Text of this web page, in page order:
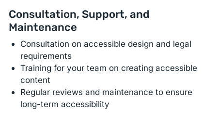
Consultation, Support, and
Maintenance
Consultation on accessible design and legal
requirements
Training for your team on creating accessible
content
Regular reviews and maintenance to ensure
long-term accessibility